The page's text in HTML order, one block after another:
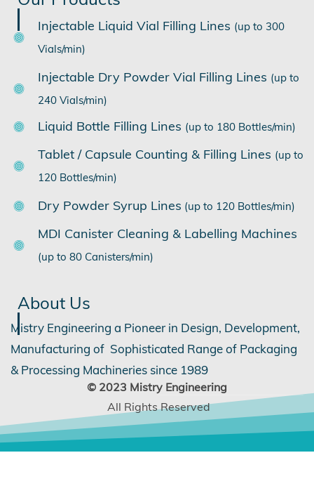
Injectable Liquid Vial Filling Lines (up to 300
Vials/min)
Injectable Dry Powder Vial Filling Lines (up to
240 Vials/min)
Liquid Bottle Filling Lines (up to 180 Bottles/min)
Tablet / Capsule Counting & Filling Lines (up to
120 Bottles/min)
Dry Powder Syrup Lines (up to 120 Bottles/min)
MDI Canister Cleaning & Labelling Machines
(up to 80 Canisters/min)
About Us
Mistry Engineering a Pioneer in Design, Development,
Manufacturing of Sophisticated Range of Packaging
& Processing Machineries since 1989
© 2023 Mistry Engineering
All Rights Reserved